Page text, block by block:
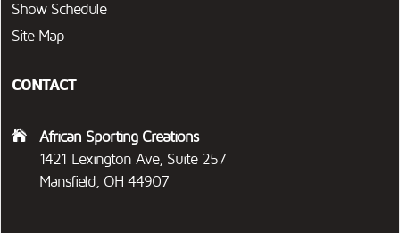
Show Schedule
Site Map
CONTACT
African Sporting Creations
1421 Lexington Ave, Suite 257
Mansfield, OH 44907